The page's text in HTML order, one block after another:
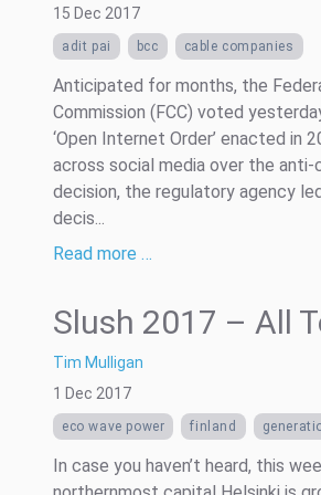
15 Dec 2017
adit pai bcc cable companies
Anticipated for months, the
Commission (FCC) voted
‘Open Internet Order’ enacted in
across social media over the
decision, the regulatory agency
decis...
Read more …
Slush 2017 – All
Tim Mulligan
1 Dec 2017
eco wave power finland
In case you haven’t heard, this